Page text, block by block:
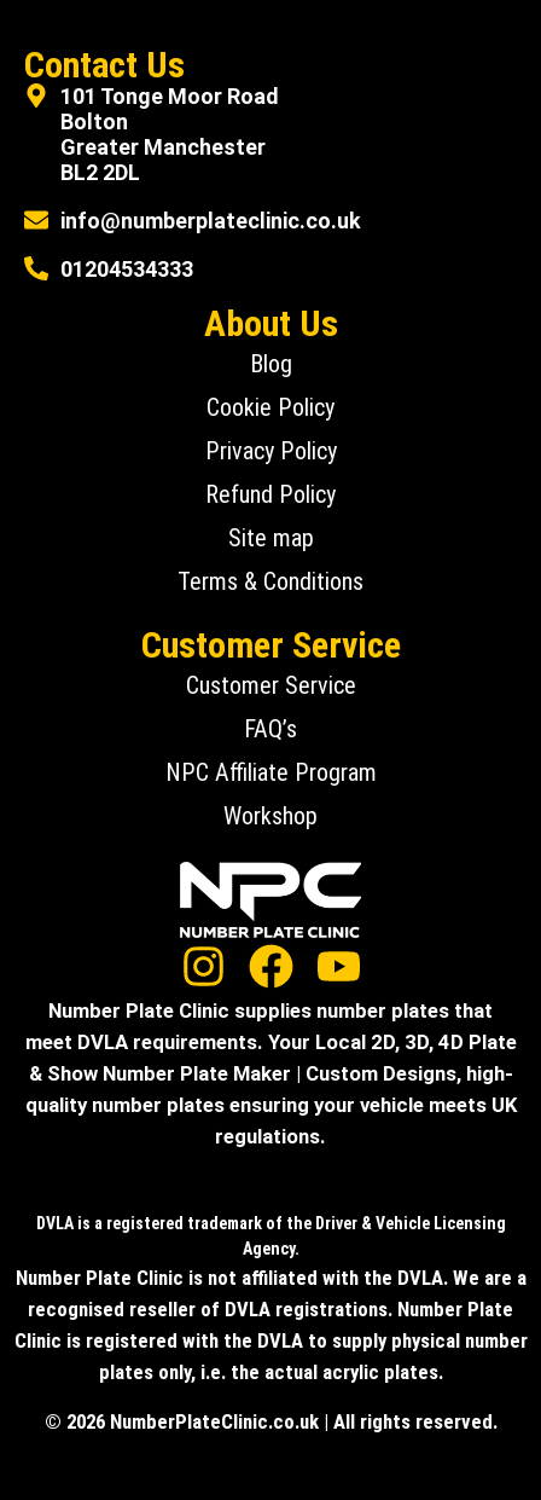
Contact Us
101 Tonge Moor Road
Bolton
Greater Manchester
BL2 2DL
info@numberplateclinic.co.uk
01204534333
About Us
Blog
Cookie Policy
Privacy Policy
Refund Policy
Site map
Terms & Conditions
Customer Service
Customer Service
FAQ’s
NPC Affiliate Program
Workshop
Number Plate Clinic supplies number plates that
meet DVLA requirements. Your Local 2D, 3D, 4D Plate
& Show Number Plate Maker | Custom Designs, high-
quality number plates ensuring your vehicle meets UK
regulations.
DVLA is a registered trademark of the Driver & Vehicle Licensing
Agency.
Number Plate Clinic is not affiliated with the DVLA. We are a
recognised reseller of DVLA registrations. Number Plate
Clinic is registered with the DVLA to supply physical number
plates only, i.e. the actual acrylic plates.
© 2026 NumberPlateClinic.co.uk | All rights reserved.